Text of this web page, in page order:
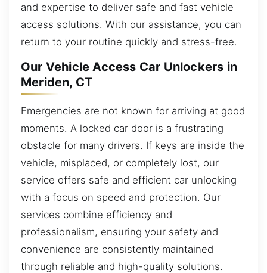
and expertise to deliver safe and fast vehicle
access solutions. With our assistance, you can
return to your routine quickly and stress-free.
Our Vehicle Access Car Unlockers in
Meriden, CT
Emergencies are not known for arriving at good
moments. A locked car door is a frustrating
obstacle for many drivers. If keys are inside the
vehicle, misplaced, or completely lost, our
service offers safe and efficient car unlocking
with a focus on speed and protection. Our
services combine efficiency and
professionalism, ensuring your safety and
convenience are consistently maintained
through reliable and high-quality solutions.